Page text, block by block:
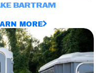
BARTRAM
MORE